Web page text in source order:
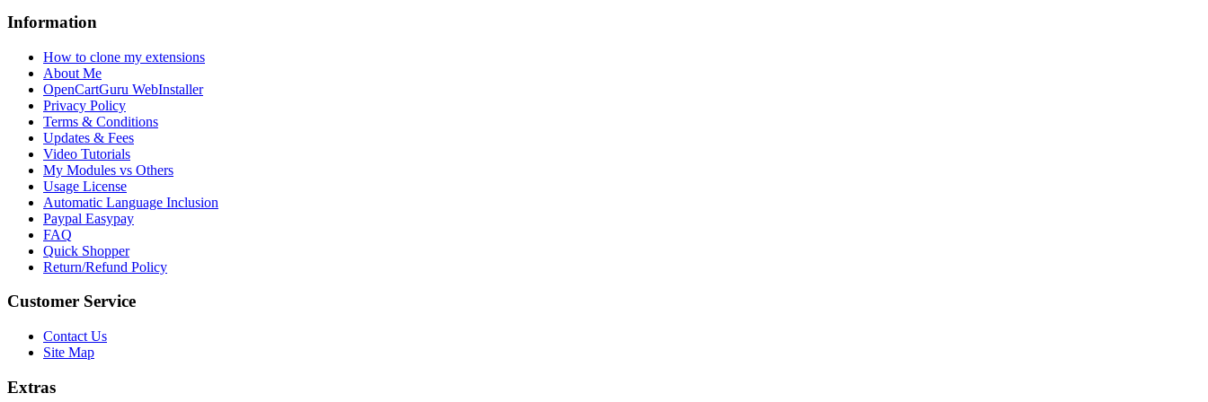
Information
How to clone my extensions
About Me
OpenCartGuru WebInstaller
Privacy Policy
Terms & Conditions
Updates & Fees
Video Tutorials
My Modules vs Others
Usage License
Automatic Language Inclusion
Paypal Easypay
FAQ
Quick Shopper
Return/Refund Policy
Customer Service
Contact Us
Site Map
Extras